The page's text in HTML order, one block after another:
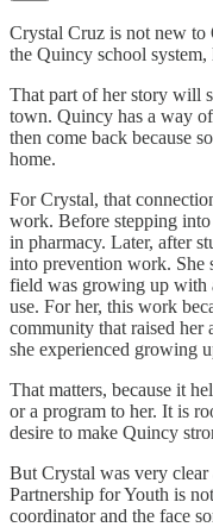
Crystal Cruz is not new to
the Quincy school
That part of her story will
town. Quincy has a way
then come back because
home.
For Crystal, that
work. Before stepping
in pharmacy. Later, after
into prevention work. She
field was growing up with
use. For her, this work
community that raised her
she experienced growing
That matters, because it
or a program to her. It is
desire to make Quincy
But Crystal was very
Partnership for Youth is
coordinator and the face